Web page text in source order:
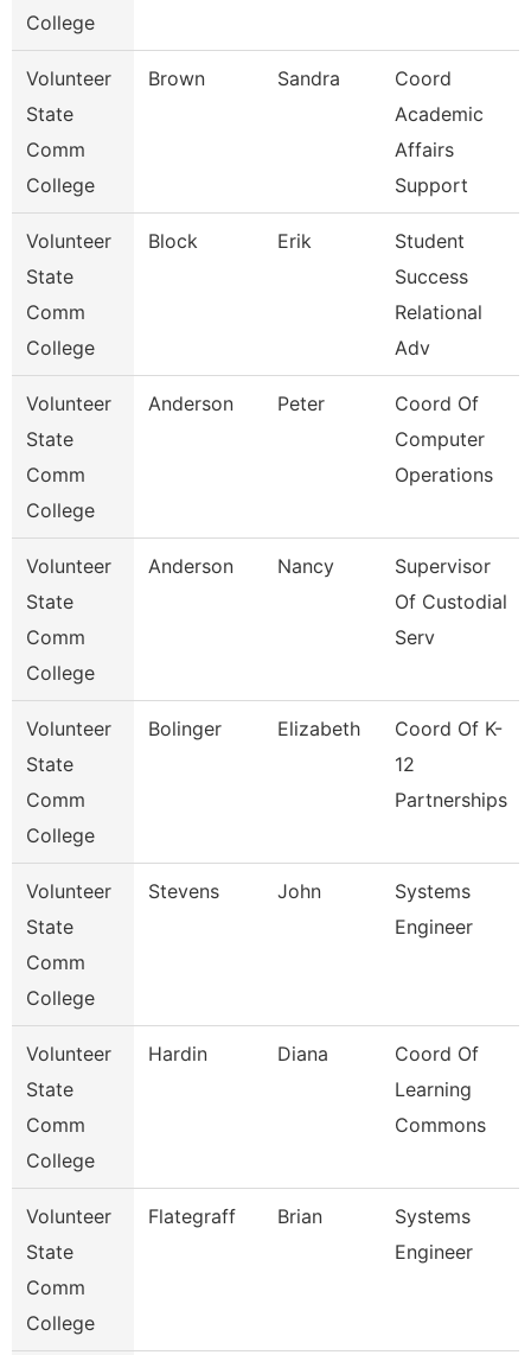
College
Volunteer
State
Comm
College
Brown Sandra
Coord
Academic
Affairs
Support
Volunteer
State
Comm
College
Block Erik
Student
Success
Relational
Adv
Volunteer
State
Comm
College
Anderson Peter
Coord Of
Computer
Operations
Volunteer
State
Comm
College
Anderson Nancy
Supervisor
Of Custodial
Serv
Volunteer
State
Comm
College
Bolinger Elizabeth
Coord Of K-
12
Partnerships
Volunteer
State
Comm
College
Stevens John
Systems
Engineer
Volunteer
State
Comm
College
Hardin Diana
Coord Of
Learning
Commons
Volunteer
State
Comm
College
Flategraff Brian
Systems
Engineer